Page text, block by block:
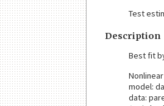
Test
Description
Best fit
model:
data: